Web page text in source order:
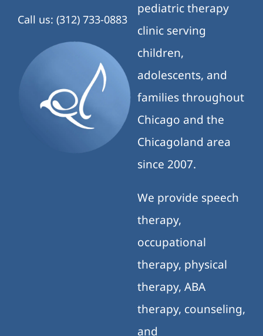
Call us: (312) 733-0883
pediatric therapy
clinic serving
children,
adolescents, and
families throughout
Chicago and the
Chicagoland area
since 2007.
We provide speech
therapy,
occupational
therapy, physical
therapy, ABA
therapy, counseling,
and